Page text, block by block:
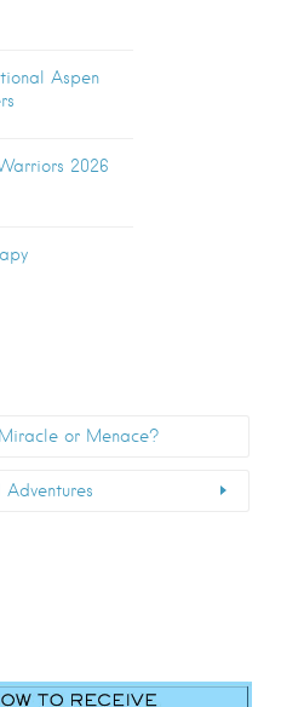
Aspen
2026
or Menace?